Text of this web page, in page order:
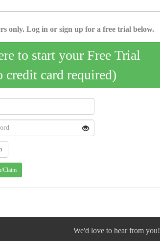
only. Log in or sign up for a free trial below.
to start your Free Trial
credit card required)
Claim
We'd love to hear from you!